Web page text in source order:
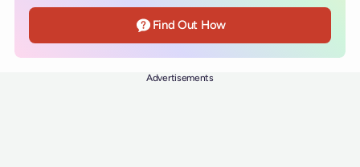
Find Out How
Advertisements